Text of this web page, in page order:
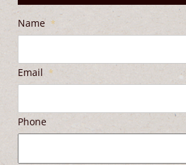
Name *
Email *
Phone